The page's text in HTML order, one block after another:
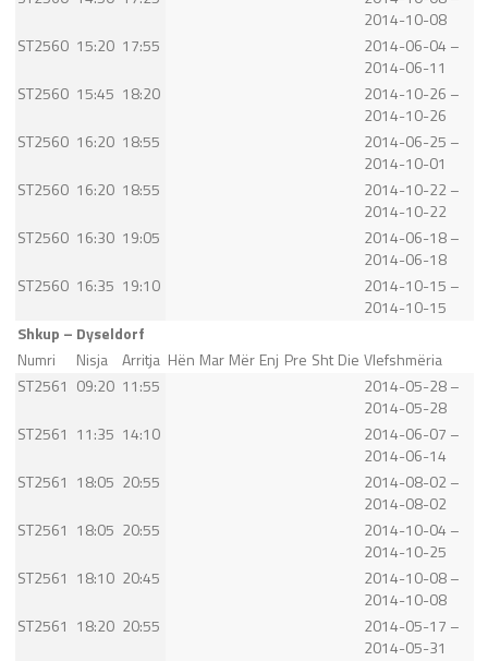
2014-10-08
ST2560 15:20 17:55
2014-06-04 –
2014-06-11
ST2560 15:45 18:20
2014-10-26 –
2014-10-26
ST2560 16:20 18:55
2014-06-25 –
2014-10-01
ST2560 16:20 18:55
2014-10-22 –
2014-10-22
ST2560 16:30 19:05
2014-06-18 –
2014-06-18
ST2560 16:35 19:10
2014-10-15 –
2014-10-15
Shkup – Dyseldorf
Numri
Nisja Arritja Hën Mar Mër Enj Pre Sht Die Vlefshmëria
ST2561 09:20 11:55
2014-05-28 –
2014-05-28
ST2561 11:35 14:10
2014-06-07 –
2014-06-14
ST2561 18:05 20:55
2014-08-02 –
2014-08-02
ST2561 18:05 20:55
2014-10-04 –
2014-10-25
ST2561 18:10 20:45
2014-10-08 –
2014-10-08
ST2561 18:20 20:55
2014-05-17 –
2014-05-31